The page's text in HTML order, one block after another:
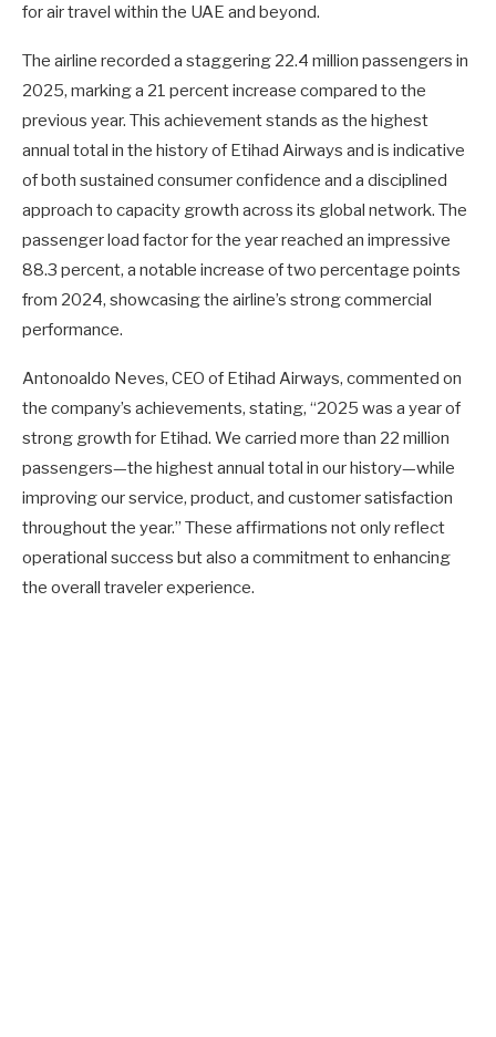
for air travel within the UAE and beyond.
The airline recorded a staggering 22.4 million passengers in
2025, marking a 21 percent increase compared to the
previous year. This achievement stands as the highest
annual total in the history of Etihad Airways and is indicative
of both sustained consumer confidence and a disciplined
approach to capacity growth across its global network. The
passenger load factor for the year reached an impressive
88.3 percent, a notable increase of two percentage points
from 2024, showcasing the airline’s strong commercial
performance.
Antonoaldo Neves, CEO of Etihad Airways, commented on
the company’s achievements, stating, “2025 was a year of
strong growth for Etihad. We carried more than 22 million
passengers—the highest annual total in our history—while
improving our service, product, and customer satisfaction
throughout the year.” These affirmations not only reflect
operational success but also a commitment to enhancing
the overall traveler experience.